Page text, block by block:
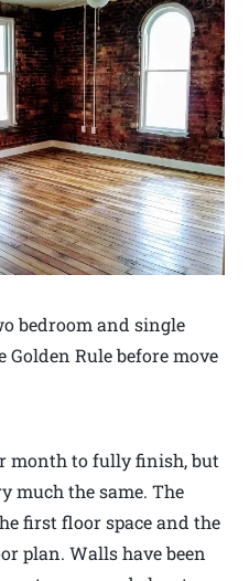
bedroom and single
Rule before move
month to fully finish, but
much the same. The
first floor space and the
plan. Walls have been